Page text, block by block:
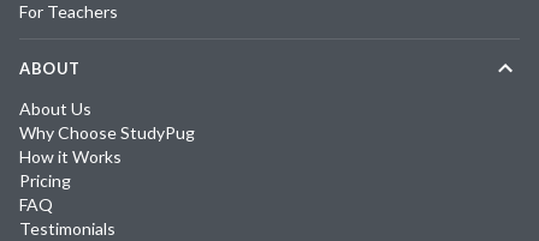
For Teachers
ABOUT
About Us
Why Choose StudyPug
How it Works
Pricing
FAQ
Testimonials